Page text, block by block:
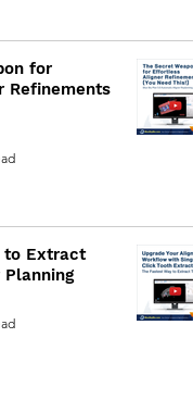
for
Refinements
to Extract